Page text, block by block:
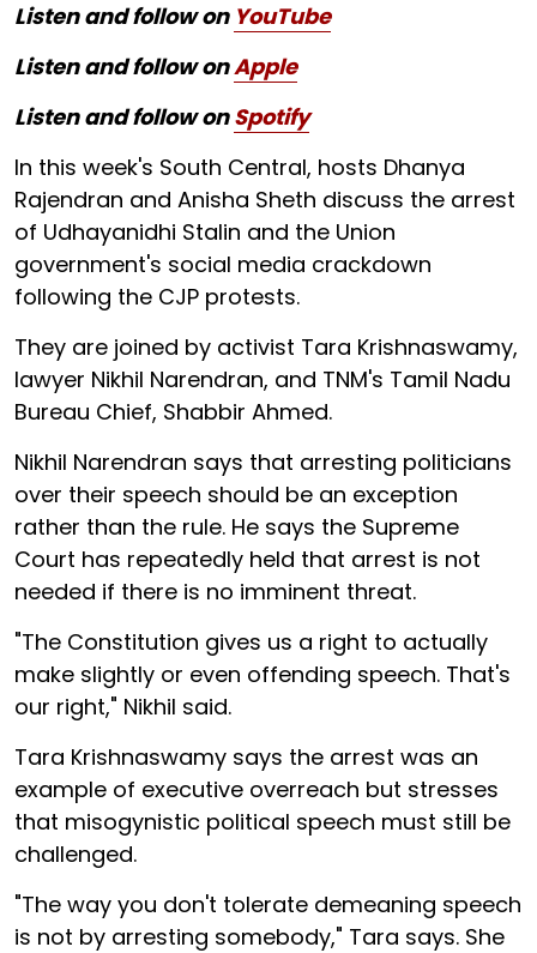
Listen and follow on YouTube
Listen and follow onApple
Listen and follow onSpotify
In this week's South Central, hosts Dhanya
Rajendran and Anisha Sheth discuss the arrest
of Udhayanidhi Stalin and the Union
government's social media crackdown
following the CJP protests.
They are joined by activist Tara Krishnaswamy,
lawyer Nikhil Narendran, and TNM's Tamil Nadu
Bureau Chief, Shabbir Ahmed.
Nikhil Narendran says that arresting politicians
over their speech should be an exception
rather than the rule. He says the Supreme
Court has repeatedly held that arrest is not
needed if there is no imminent threat.
"The Constitution gives us a right to actually
make slightly or even offending speech. That's
our right," Nikhil said.
Tara Krishnaswamy says the arrest was an
example of executive overreach but stresses
that misogynistic political speech must still be
challenged.
"The way you don't tolerate demeaning speech
is not by arresting somebody," Tara says. She